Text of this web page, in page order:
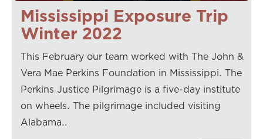
Mississippi Exposure Trip
Winter 2022
This February our team worked with The John &
Vera Mae Perkins Foundation in Mississippi. The
Perkins Justice Pilgrimage is a five-day institute
on wheels. The pilgrimage included visiting
Alabama…